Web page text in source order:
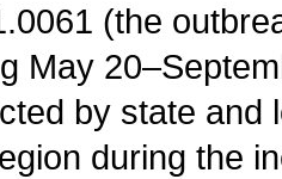
(the
May
by state and
during the